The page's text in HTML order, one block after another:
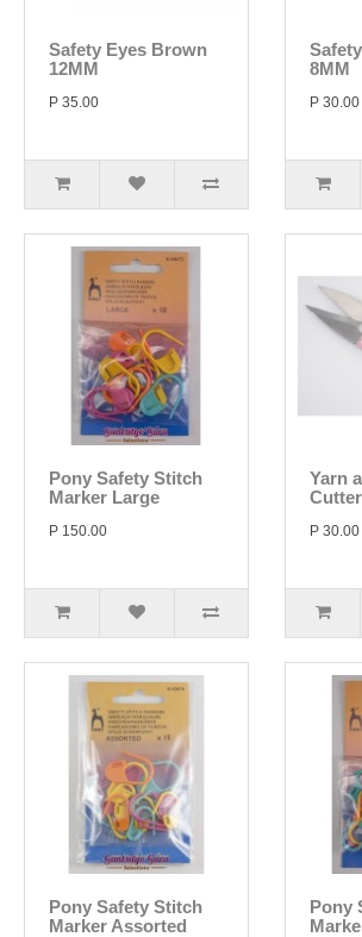
Safety Eyes Brown
12MM
P 35.00
8MM
P 30.00
Pony Safety Stitch
Marker Large
P 150.00
Yarn
P 30.00
Pony Safety Stitch
Marker Assorted
Pony